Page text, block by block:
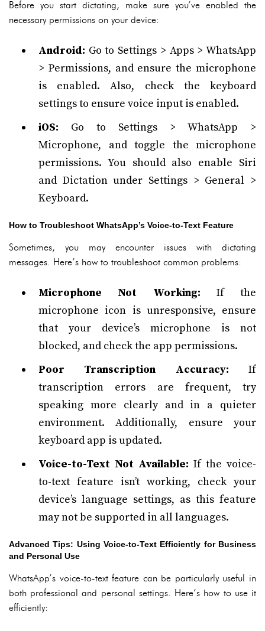
Before you start dictating, make sure you’ve enabled the
necessary permissions on your device:
Android: Go to Settings > Apps > WhatsApp
> Permissions, and ensure the microphone
is enabled. Also, check the keyboard
settings to ensure voice input is enabled.
iOS: Go to Settings > WhatsApp >
Microphone, and toggle the microphone
permissions. You should also enable Siri
and Dictation under Settings > General >
Keyboard.
How to Troubleshoot WhatsApp’s Voice-to-Text Feature
Sometimes, you may encounter issues with dictating
messages. Here’s how to troubleshoot common problems:
Microphone Not Working: If the
microphone icon is unresponsive, ensure
that your device’s microphone is not
blocked, and check the app permissions.
Poor Transcription Accuracy: If
transcription errors are frequent, try
speaking more clearly and in a quieter
environment. Additionally, ensure your
keyboard app is updated.
Voice-to-Text Not Available: If the voice-
to-text feature isn’t working, check your
device’s language settings, as this feature
may not be supported in all languages.
Advanced Tips: Using Voice-to-Text Efficiently for Business
and Personal Use
WhatsApp’s voice-to-text feature can be particularly useful in
both professional and personal settings. Here’s how to use it
efficiently: